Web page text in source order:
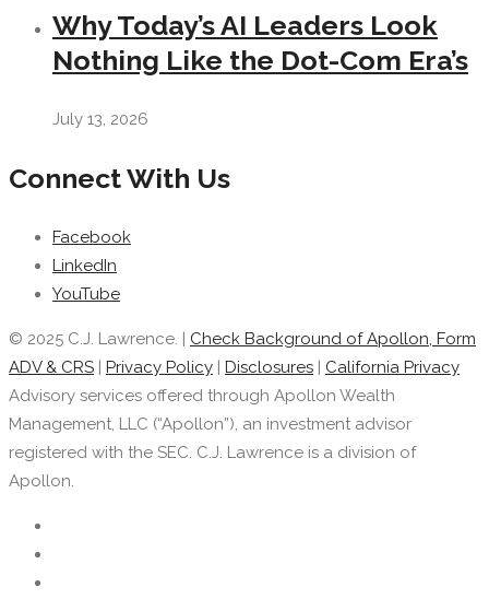
Why Today’s AI Leaders Look
Nothing Like the Dot-Com Era’s
July 13, 2026
Connect With Us
Facebook
LinkedIn
YouTube
© 2025 C.J. Lawrence. | Check Background of Apollon, Form
ADV & CRS
Privacy Policy Disclosures
California Privacy
Advisory services offered through Apollon Wealth
Management, LLC (“Apollon”), an investment advisor
registered with the SEC. C.J. Lawrence is a division of
Apollon.